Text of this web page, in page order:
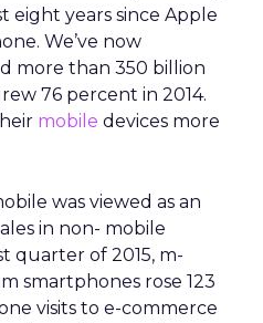
eight years since Apple
We’ve now
more than 350 billion
76 percent in 2014.
mobile devices more
was viewed as an
in non- mobile
quarter of 2015, m-
smartphones rose 123
visits to e-commerce